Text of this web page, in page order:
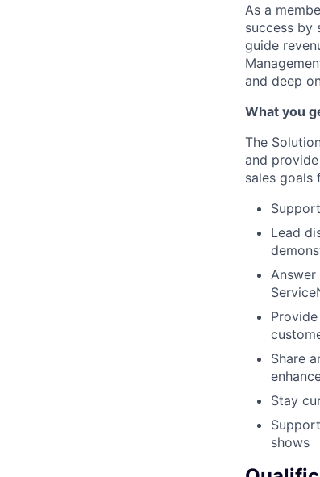
As a
success by
guide
and deep
What you
The
and
sales goals
Lead
Share
Stay
shows